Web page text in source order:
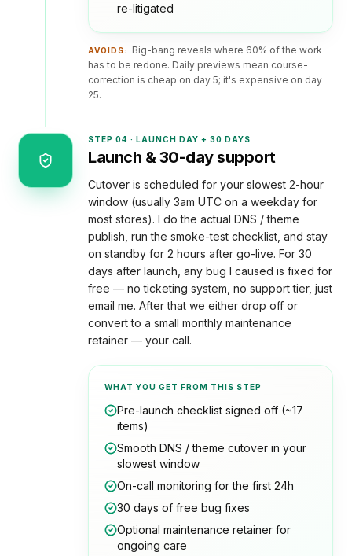
re-litigated
AVOIDS:
Big-bang reveals where 60% of the work
has to be redone. Daily previews mean course-
correction is cheap on day 5; it's expensive on day
25.
STEP 04 · LAUNCH DAY + 30 DAYS
Launch & 30-day support
Cutover is scheduled for your slowest 2-hour
window (usually 3am UTC on a weekday for
most stores). I do the actual DNS / theme
publish, run the smoke-test checklist, and stay
on standby for 2 hours after go-live. For 30
days after launch, any bug I caused is fixed for
free — no ticketing system, no support tier, just
email me. After that we either drop off or
convert to a small monthly maintenance
retainer — your call.
WHAT YOU GET FROM THIS STEP
Pre-launch checklist signed off (~17
items)
Smooth DNS / theme cutover in your
slowest window
On-call monitoring for the first 24h
30 days of free bug fixes
Optional maintenance retainer for
ongoing care